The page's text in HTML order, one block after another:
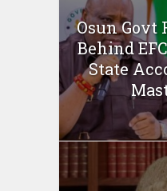
Osun Govt
Behind
State